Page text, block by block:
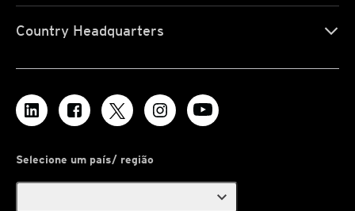
Country Headquarters
Selecione um país/ região
expand_more